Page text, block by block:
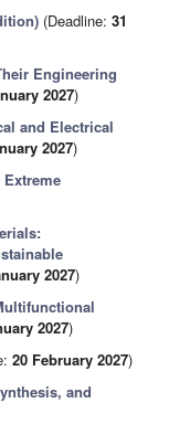
(Deadline:31
Engineering
2027)
and Electrical
2027)
2027)
2027)
20 February 2027)
and